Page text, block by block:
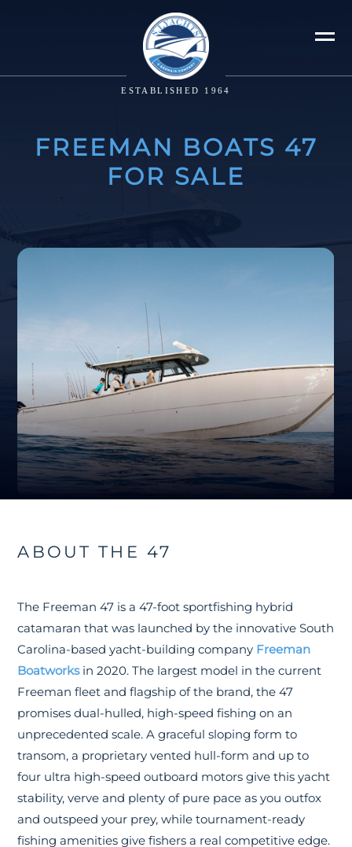
ESTABLISHED 1964
FREEMAN BOATS 47
FOR SALE
ABOUT THE 47
The Freeman 47 is a 47-foot sportfishing hybrid
catamaran that was launched by the innovative South
Carolina-based yacht-building company Freeman
Boatworksin 2020. The largest model in the current
Freeman fleet and flagship of the brand, the 47
promises dual-hulled, high-speed fishing on an
unprecedented scale. A graceful sloping form to
transom, a proprietary vented hull-form and up to
four ultra high-speed outboard motors give this yacht
stability, verve and plenty of pure pace as you outfox
and outspeed your prey, while tournament-ready
fishing amenities give fishers a real competitive edge.